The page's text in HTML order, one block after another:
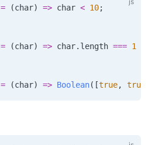
= (char) => char < 10;
= (char) => char. length === 1
= (char) => Boolean( [true, true